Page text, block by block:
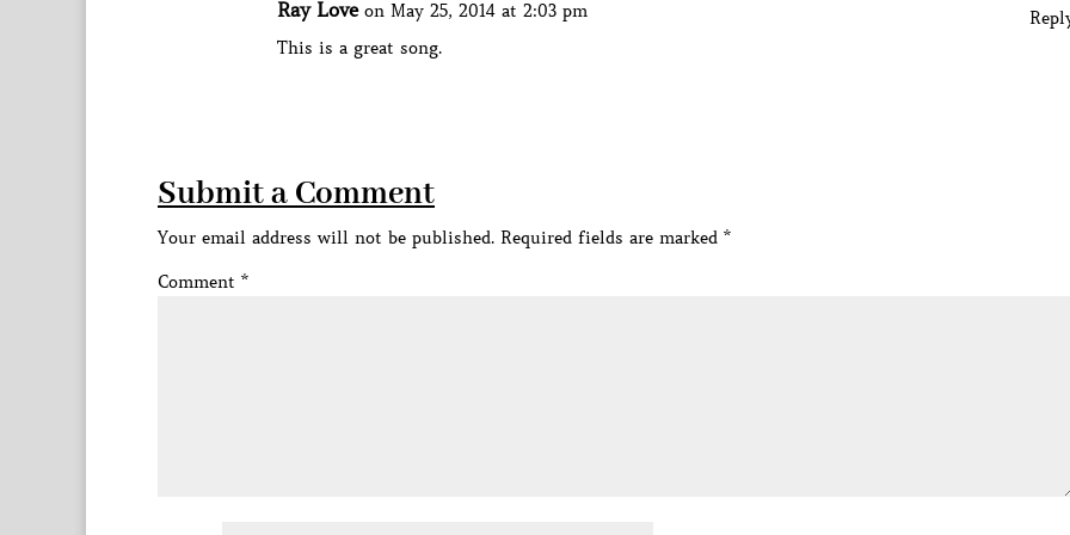
Ray Love on May 25, 2014 at 2:03 pm
This is a great song.
Submit a Comment
Your email address will not be published. Required fields are marked *
Comment *